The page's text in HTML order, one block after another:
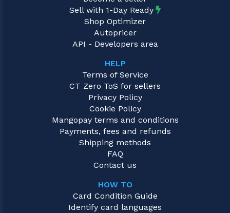
Sell with 1-Day Ready
Shop Optimizer
Autopricer
API - Developers area
HELP
Terms of Service
CT Zero ToS for sellers
Privacy Policy
Cookie Policy
Mangopay terms and conditions
Payments, fees and refunds
Shipping methods
FAQ
Contact us
HOW TO
Card Condition Guide
Identify card languages